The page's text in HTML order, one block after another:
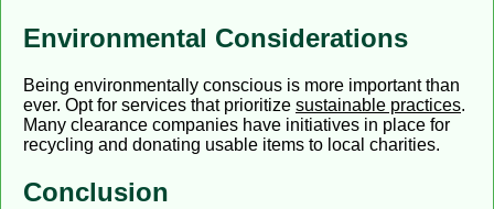
Environmental Considerations
Being environmentally conscious is more important than
ever. Opt for services that prioritize sustainable practices.
Many clearance companies have initiatives in place for
recycling and donating usable items to local charities.
Conclusion